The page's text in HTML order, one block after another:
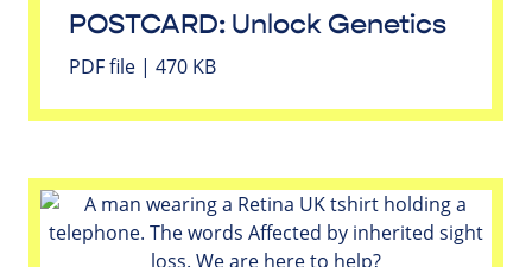
POSTCARD: Unlock Genetics
PDF file | 470 KB